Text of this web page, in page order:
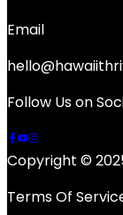
Email
Follow Us on
Copyright ©
Terms Of